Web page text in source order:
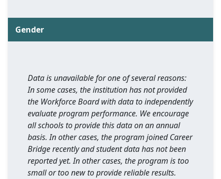
Gender
Data is unavailable for one of several reasons:
In some cases, the institution has not provided
the Workforce Board with data to independently
evaluate program performance. We encourage
all schools to provide this data on an annual
basis. In other cases, the program joined Career
Bridge recently and student data has not been
reported yet. In other cases, the program is too
small or too new to provide reliable results.